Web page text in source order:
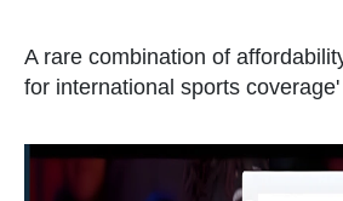
A rare combination of
for international sports coverage'